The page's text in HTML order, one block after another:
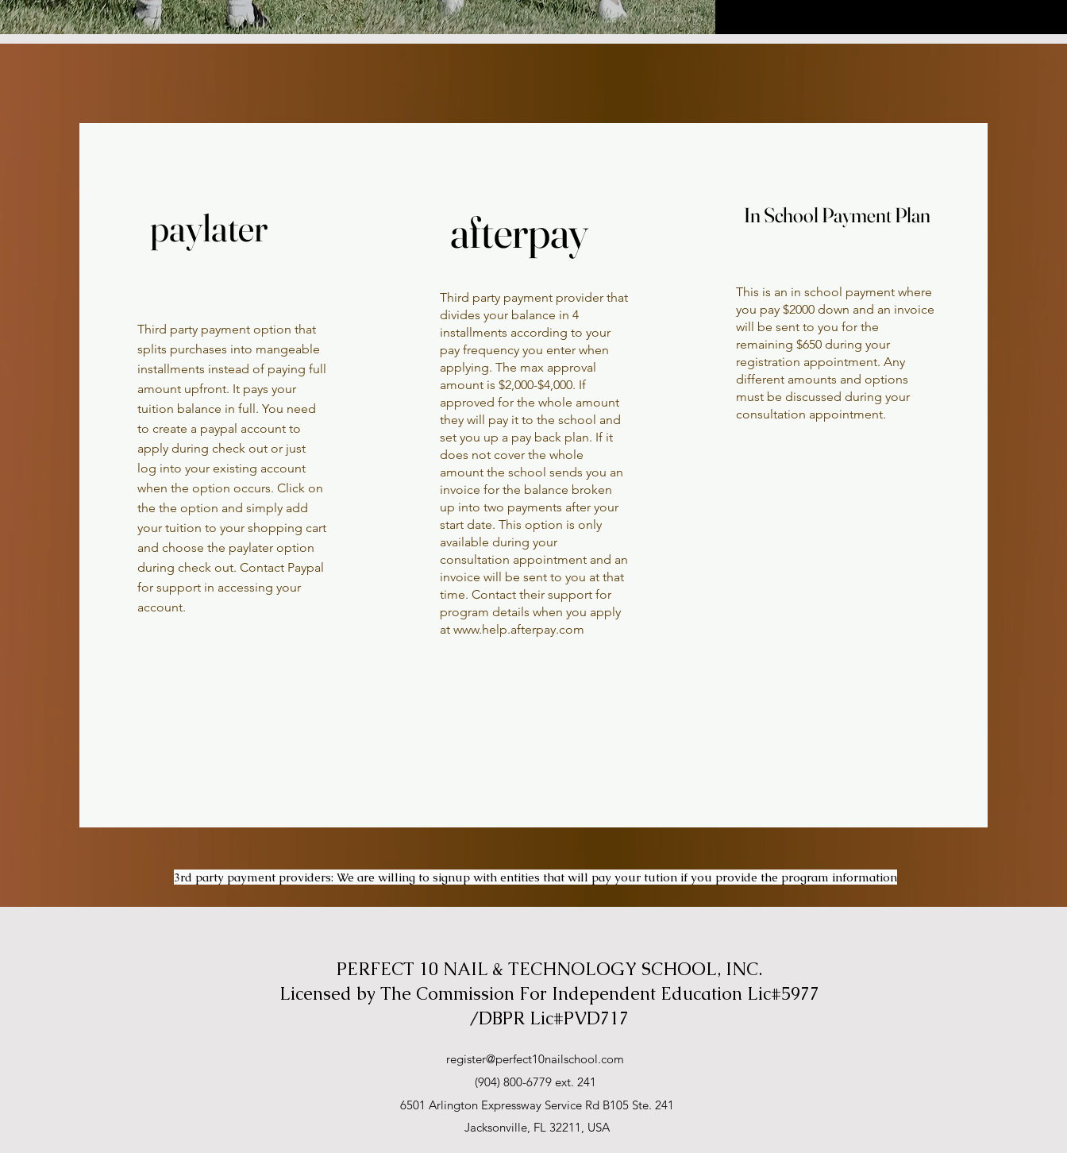
paylater
paylater
Third party payment option that
splits purchases into mangeable
installments instead of paying full
amount upfront. It pays your
tuition balance in full. You need
to create a paypal account to
apply during check out or just
log into your existing account
when the option occurs. Click on
the the option and simply add
your tuition to your shopping cart
and choose the paylater option
during check out. Contact Paypal
for support in accessing your
account.
afterpay
afterpay
Third party payment provider that
divides your balance in 4
installments according to your
pay frequency you enter when
applying. The max approval
amount is $2,000-$4,000. If
approved for the whole amount
they will pay it to the school and
set you up a pay back plan. If it
does not cover the whole
amount the school sends you an
invoice for the balance broken
up into two payments after your
start date. This option is only
available during your
consultation appointment and an
invoice will be sent to you at that
time. Contact their support for
program details when you apply
at www.help.afterpay.com
In School Payment Plan
In School Payment Plan
This is an in school payment where
you pay $2000 down and an invoice
will be sent to you for the
remaining $650 during your
registration appointment. Any
different amounts and options
must be discussed during your
consultation appointment.
3rd party payment providers: We are willing to signup with entities that will pay your tution if you provide the program information
PERFECT 10 NAIL & TECHNOLOGY SCHOOL, INC.
Licensed by The Commission For Independent Education Lic#5977
/DBPR Lic#PVD717
register@perfect10nailschool.com
(904) 800-6779 ext. 241
6501 Arlington Expressway Service Rd B105 Ste. 241
Jacksonville, FL 32211, USA